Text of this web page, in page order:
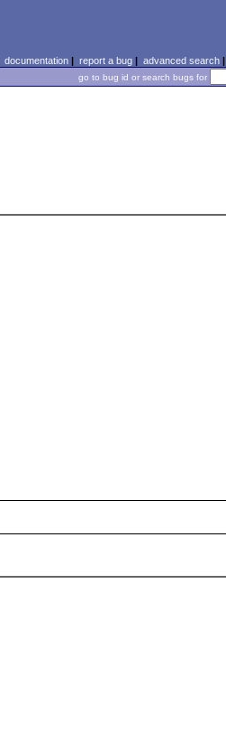
documentation| report a bug| advanced search|
go to bug id or search bugs for